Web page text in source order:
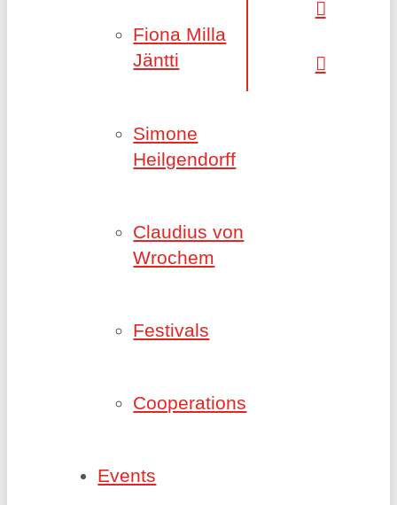
Fiona Milla
Jäntti
Simone
Heilgendorff
Claudius von
Wrochem
Festivals
Cooperations
Events